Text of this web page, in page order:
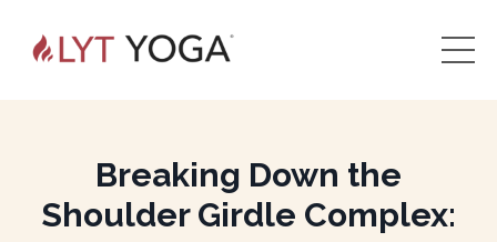
Breaking Down the
Shoulder Girdle Complex: